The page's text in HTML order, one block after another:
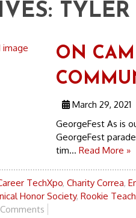
ON
March 29, 2021
GeorgeFest As is
GeorgeFest
tim... Read More »
TechXpo, Charity Correa,
Honor Society, Rookie